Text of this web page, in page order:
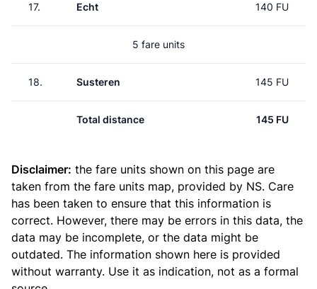
17. Echt 140 FU
5 fare units
18. Susteren 145 FU
Total distance 145 FU
Disclaimer: the fare units shown on this page are
taken from the fare units map, provided by NS. Care
has been taken to ensure that this information is
correct. However, there may be errors in this data, the
data may be incomplete, or the data might be
outdated. The information shown here is provided
without warranty. Use it as indication, not as a formal